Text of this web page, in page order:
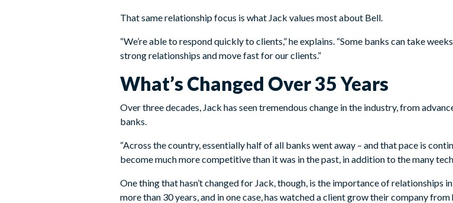
That same relationship focus is what Jack values most about Bell.
“We’re able to respond quickly to clients,” he explains. “Some banks can take
strong relationships and move fast for our clients.”
What’s Changed Over 35 Years
Over three decades, Jack has seen tremendous change in the industry, from
banks.
“Across the country, essentially half of all banks went away – and that pace is
become much more competitive than it was in the past, in addition to the many
One thing that hasn’t changed for Jack, though, is the importance of relationships
more than 30 years, and in one case, has watched a client grow their company